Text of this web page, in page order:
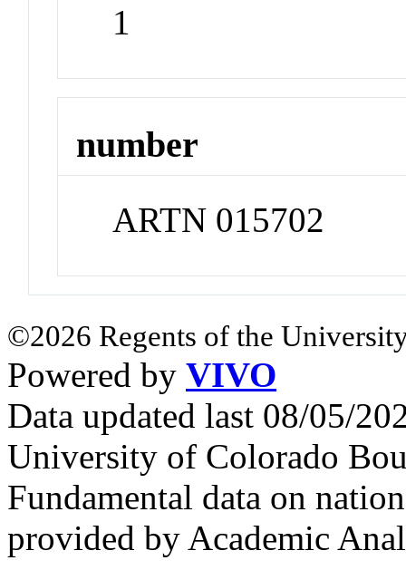
1
number
ARTN 015702
©2026 Regents of the
Powered by VIVO
Data updated last 08/05/
University of Colorado
Fundamental data on
provided by Academic